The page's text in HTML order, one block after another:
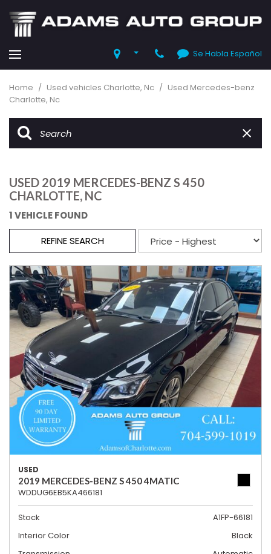
Se Habla Español
Home / Used vehicles Charlotte, Nc / Used Mercedes-benz
Charlotte, Nc
USED 2019 MERCEDES-BENZ S 450
CHARLOTTE, NC
1 VEHICLE FOUND
REFINE SEARCH
USED
2019 MERCEDES-BENZ S 450 4MATIC
WDDUG6EB5KA466181
Stock
A1FP-66181
Interior Color
Black